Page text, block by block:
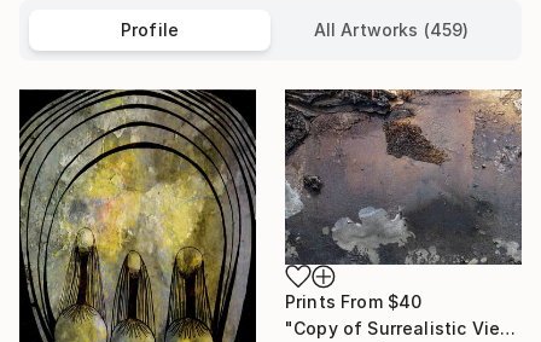
Profile All Artworks (459)
Prints From $40
"Copy of Surrealistic View - Limited Edition of 3" Mixed Media